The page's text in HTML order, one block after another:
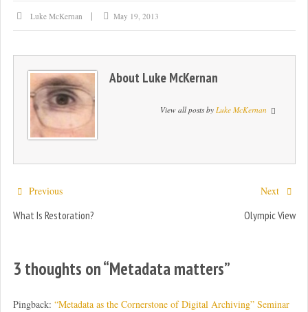
Luke McKernan May 19, 2013
About Luke McKernan
View all posts by Luke McKernan
Previous
What Is Restoration?
Next
Olympic View
3 thoughts on “Metadata matters”
Pingback: “Metadata as the Cornerstone of Digital Archiving” Seminar